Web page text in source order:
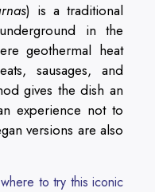
) is a traditional
in the
geothermal heat
sausages, and
gives the dish an
experience not to
versions are also
to try this iconic